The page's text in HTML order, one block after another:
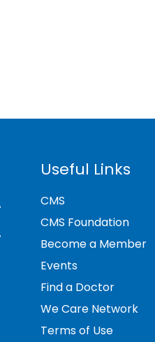
Useful Links
CMS
CMS Foundation
Become a Member
Events
Find a Doctor
We Care Network
Terms of Use